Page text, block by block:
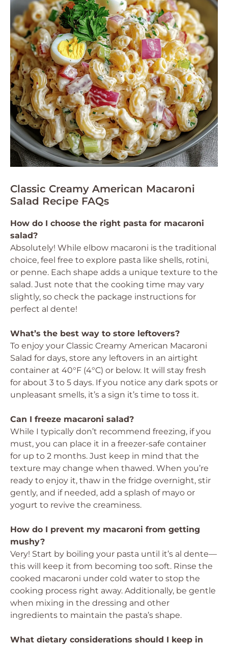
Classic Creamy American Macaroni
Salad Recipe FAQs
How do I choose the right pasta for macaroni
salad?
Absolutely! While elbow macaroni is the traditional
choice, feel free to explore pasta like shells, rotini,
or penne. Each shape adds a unique texture to the
salad. Just note that the cooking time may vary
slightly, so check the package instructions for
perfect al dente!
What’s the best way to store leftovers?
To enjoy your Classic Creamy American Macaroni
Salad for days, store any leftovers in an airtight
container at 40°F (4°C) or below. It will stay fresh
for about 3 to 5 days. If you notice any dark spots or
unpleasant smells, it’s a sign it’s time to toss it.
Can I freeze macaroni salad?
While I typically don’t recommend freezing, if you
must, you can place it in a freezer-safe container
for up to 2 months. Just keep in mind that the
texture may change when thawed. When you’re
ready to enjoy it, thaw in the fridge overnight, stir
gently, and if needed, add a splash of mayo or
yogurt to revive the creaminess.
How do I prevent my macaroni from getting
mushy?
Very! Start by boiling your pasta until it’s al dente—
this will keep it from becoming too soft. Rinse the
cooked macaroni under cold water to stop the
cooking process right away. Additionally, be gentle
when mixing in the dressing and other
ingredients to maintain the pasta’s shape.
What dietary considerations should I keep in